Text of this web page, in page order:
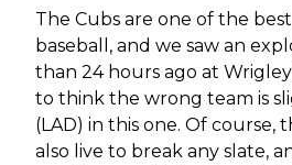
The Cubs are one of the
baseball, and we saw an
than 24 hours ago at Wrigley
to think the wrong team is
(LAD) in this one. Of course,
also live to break any slate,